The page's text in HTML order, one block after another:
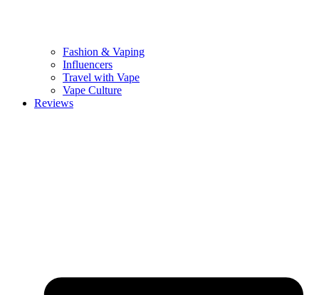
Fashion & Vaping
Influencers
Travel with Vape
Vape Culture
Reviews